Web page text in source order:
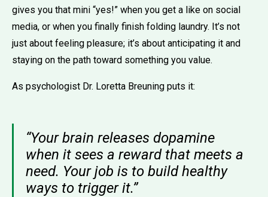
gives you that mini “yes!” when you get a like on social
media, or when you finally finish folding laundry. It’s not
just about feeling pleasure; it’s about anticipating it and
staying on the path toward something you value.
As psychologist Dr. Loretta Breuning puts it:
“Your brain releases dopamine
when it sees a reward that meets a
need. Your job is to build healthy
ways to trigger it.”